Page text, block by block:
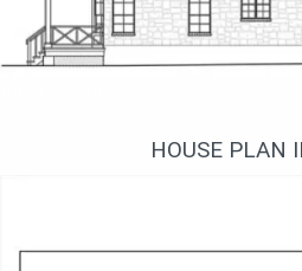
HOUSE PLAN